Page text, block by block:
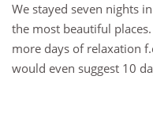
We stayed seven nights
the most beautiful
more days of relaxation
would even suggest 10